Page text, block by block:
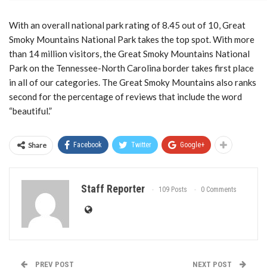
With an overall national park rating of 8.45 out of 10, Great
Smoky Mountains National Park takes the top spot. With more
than 14 million visitors, the Great Smoky Mountains National
Park on the Tennessee-North Carolina border takes first place
in all of our categories. The Great Smoky Mountains also ranks
second for the percentage of reviews that include the word
“beautiful.”
Share Facebook Twitter Google+
Staff Reporter 109 Posts 0 Comments
PREV POST NEXT POST